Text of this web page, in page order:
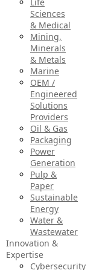
Sciences
& Medical
Mining,
Minerals
& Metals
Marine
OEM /
Engineered
Solutions
Providers
Oil & Gas
Packaging
Power
Generation
Pulp &
Paper
Sustainable
Energy
Water &
Wastewater
Innovation &
Expertise
Cybersecurity